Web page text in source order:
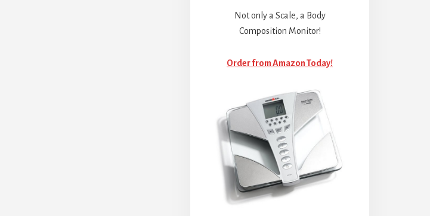
Not only a Scale, a Body
Composition Monitor!
Order from Amazon Today!